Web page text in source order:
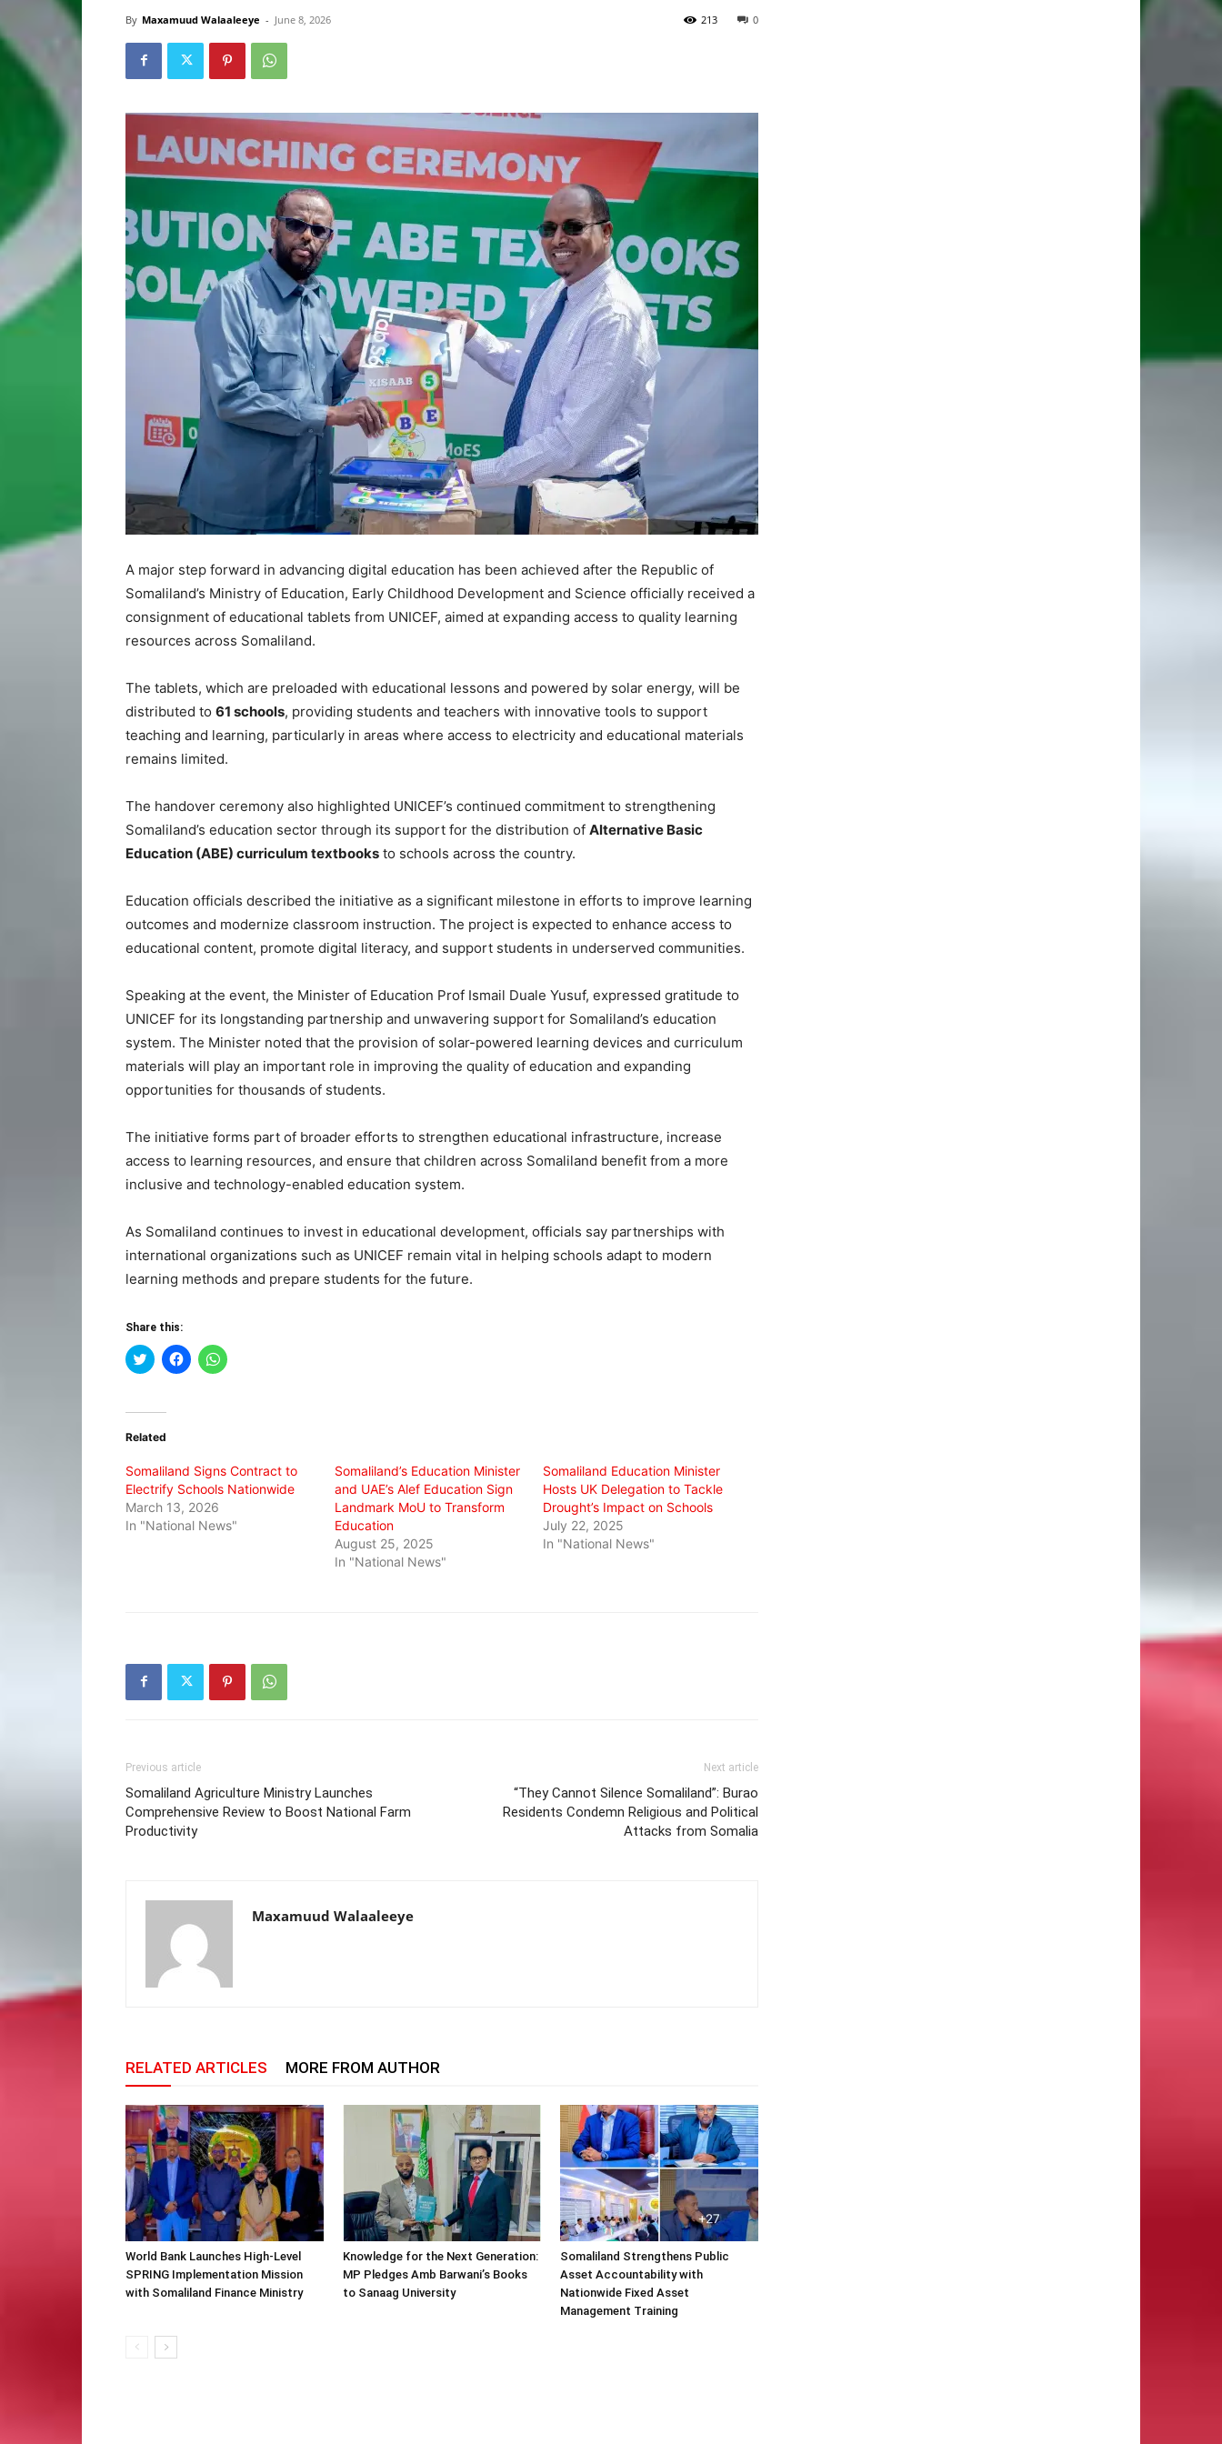
By Maxamuud Walaaleeye - June 8, 2026 0
213
A major step forward in advancing digital education has been achieved after the Republic of
Somaliland’s Ministry of Education, Early Childhood Development and Science officially received a
consignment of educational tablets from UNICEF, aimed at expanding access to quality learning
resources across Somaliland.
The tablets, which are preloaded with educational lessons and powered by solar energy, will be
distributed to 61 schools, providing students and teachers with innovative tools to support
teaching and learning, particularly in areas where access to electricity and educational materials
remains limited.
The handover ceremony also highlighted UNICEF’s continued commitment to strengthening
Somaliland’s education sector through its support for the distribution of Alternative Basic
Education (ABE) curriculum textbooks to schools across the country.
Education officials described the initiative as a significant milestone in efforts to improve learning
outcomes and modernize classroom instruction. The project is expected to enhance access to
educational content, promote digital literacy, and support students in underserved communities.
Speaking at the event, the Minister of Education Prof Ismail Duale Yusuf, expressed gratitude to
UNICEF for its longstanding partnership and unwavering support for Somaliland’s education
system. The Minister noted that the provision of solar-powered learning devices and curriculum
materials will play an important role in improving the quality of education and expanding
opportunities for thousands of students.
The initiative forms part of broader efforts to strengthen educational infrastructure, increase
access to learning resources, and ensure that children across Somaliland benefit from a more
inclusive and technology-enabled education system.
As Somaliland continues to invest in educational development, officials say partnerships with
international organizations such as UNICEF remain vital in helping schools adapt to modern
learning methods and prepare students for the future.
Share this:
Click
to
(Opens
new
Click
to
Click
to
Related
Somaliland Signs Contract to
Electrify Schools Nationwide
March 13, 2026
In "National News"
Somaliland’s Education Minister
and UAE’s Alef Education Sign
Landmark MoU to Transform
Education
August 25, 2025
In "National News"
Somaliland Education Minister
Hosts UK Delegation to Tackle
Drought’s Impact on Schools
July 22, 2025
In "National News"
Previous article
Somaliland Agriculture Ministry Launches
Comprehensive Review to Boost National Farm
Productivity
Next article
“They Cannot Silence Somaliland”: Burao
Residents Condemn Religious and Political
Attacks from Somalia
Maxamuud Walaaleeye
RELATED ARTICLES MORE FROM AUTHOR
World Bank Launches High-Level
SPRING Implementation Mission
with Somaliland Finance Ministry
Knowledge for the Next Generation:
MP Pledges Amb Barwani’s Books
to Sanaag University
Somaliland Strengthens Public
Asset Accountability with
Nationwide Fixed Asset
Management Training